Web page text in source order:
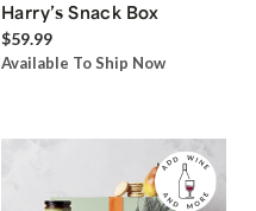
Harry’s Snack Box
$59.99
Available To Ship Now